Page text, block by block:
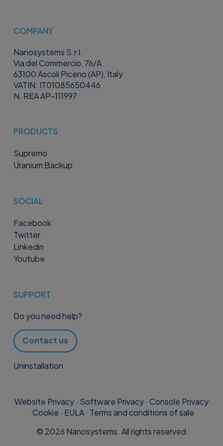
COMPANY
Nanosystems S.r.l.
Via del Commercio, 76/A
63100 Ascoli Piceno (AP), Italy
VATIN: IT01085650446
N. REA AP-111997
PRODUCTS
Supremo
Uranium Backup
SOCIAL
Facebook
Twitter
Linkedin
Youtube
SUPPORT
Do you need help?
Contact us
Uninstallation
Website Privacy· Software Privacy· Console Privacy
·Cookie · EULA· Terms and conditions of sale
© 2026 Nanosystems. All rights reserved